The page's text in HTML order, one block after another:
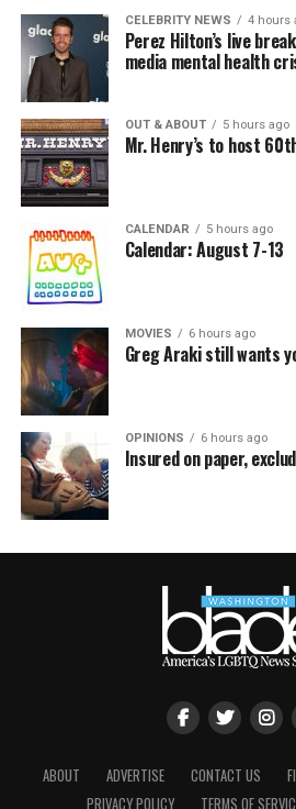
CELEBRITY NEWS 4 hours
Perez Hilton’s live
media mental health
OUT & ABOUT 5 hours ago
Mr. Henry’s to host
CALENDAR 5 hours ago
Calendar: August 7-13
MOVIES 6 hours ago
Greg Araki still wants
OPINIONS 6 hours ago
Insured on paper,
ABOUT ADVERTISE CONTACT US
PRIVACY POLICY
TERMS OF